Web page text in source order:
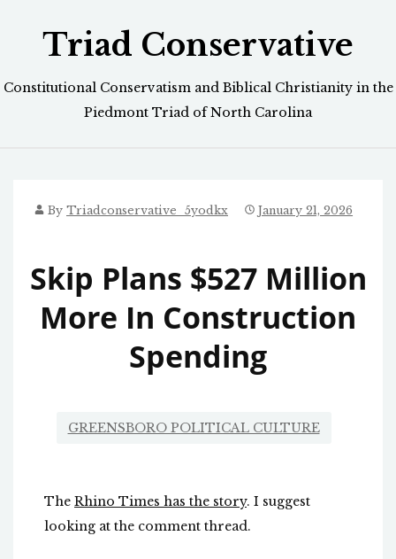
Triad Conservative
Constitutional Conservatism and Biblical Christianity in the
Piedmont Triad of North Carolina
By Triadconservative_5yodkx January 21, 2026
Skip Plans $527 Million
More In Construction
Spending
GREENSBORO POLITICAL CULTURE
The Rhino Times has the story. I suggest
looking at the comment thread.